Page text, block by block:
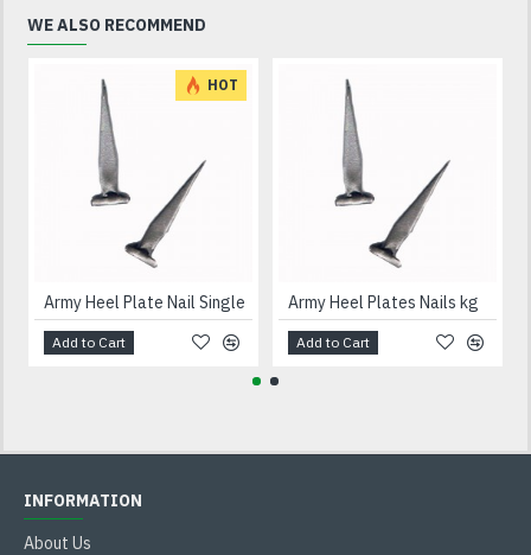
WE ALSO RECOMMEND
HOT
Army Heel Plate Nail Single
Add to Cart
Army Heel Plates Nails kg
Add to Cart
INFORMATION
About Us